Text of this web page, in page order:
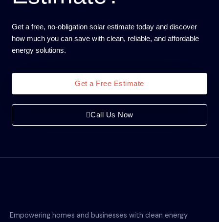
Get a free, no-obligation solar estimate today and discover
how much you can save with clean, reliable, and affordable
energy solutions.
Get a Free Estimate
Call Us Now
Empowering homes and businesses with clean energy